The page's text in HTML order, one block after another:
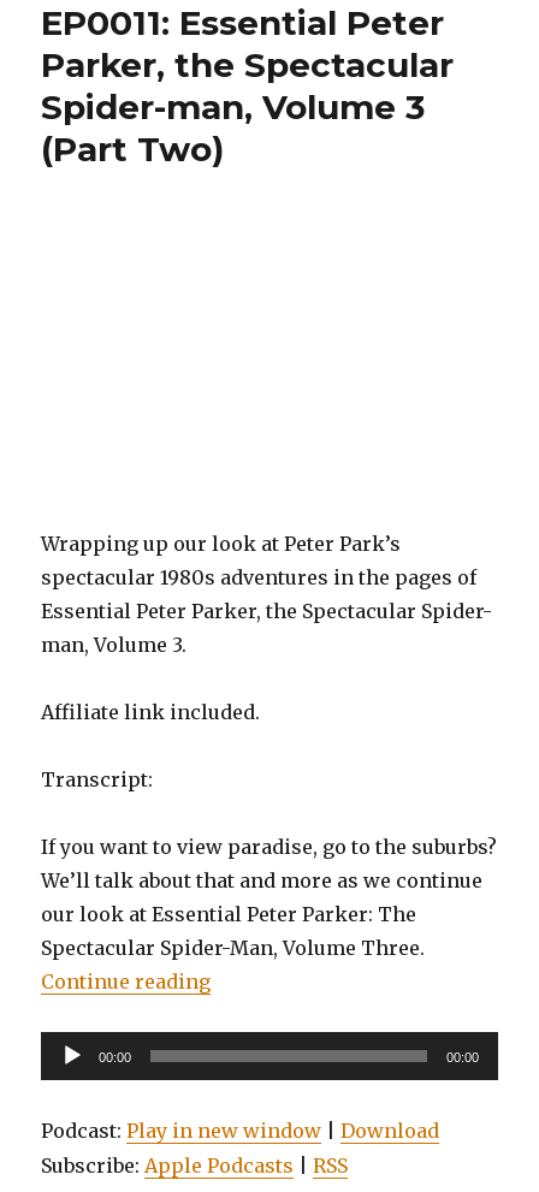
Revenge
the
EP0011: Essential Peter
Parker, the Spectacular
Spider-man, Volume 3
(Part Two)
Wrapping up our look at Peter Park’s
spectacular 1980s adventures in the pages of
Essential Peter Parker, the Spectacular Spider-
man, Volume 3.
Affiliate link included.
Transcript:
If you want to view paradise, go to the suburbs?
We’ll talk about that and more as we continue
our look at Essential Peter Parker: The
Spectacular Spider-Man, Volume Three.
Continue reading“EP0011: Essential Peter Parker,
Audio
Player
00:00 00:00
Podcast:Play in new window |Download
Subscribe:Apple Podcasts |RSS